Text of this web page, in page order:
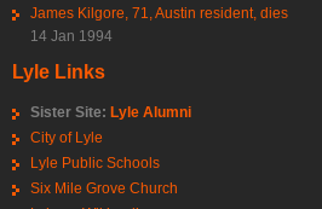
James Kilgore, 71, Austin resident, dies
14 Jan 1994
Lyle Links
Sister Site: Lyle Alumni
City of Lyle
Lyle Public Schools
Six Mile Grove Church